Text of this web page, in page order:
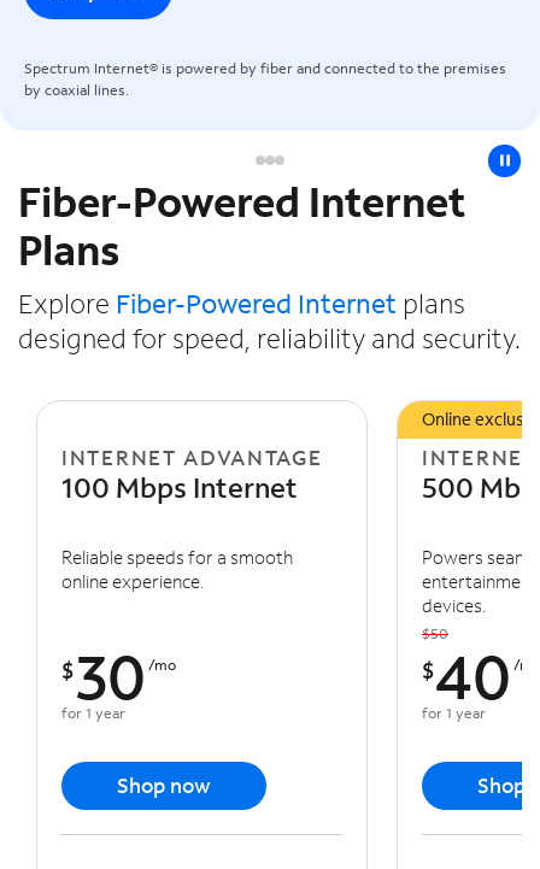
Spectrum Internet® is powered by fiber and connected to the premises
by coaxial lines.
pause
Slide NaN of 3
Fiber-Powered Internet
Plans
Explore Fiber-Powered Internet plans
designed for speed, reliability and security.
INTERNET ADVANTAGE
100 Mbps Internet
Reliable speeds for a smooth
online experience.
$30 /mo
for 1 year
Shop now
Online
500
Powers
devices.
$50
$40 /mo
for 1 year
Shop